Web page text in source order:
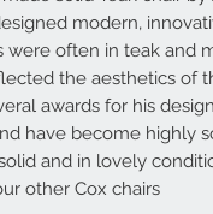
modern,
were often in teak and
the aesthetics of
awards for his
have become highly
and in lovely
other Cox chairs